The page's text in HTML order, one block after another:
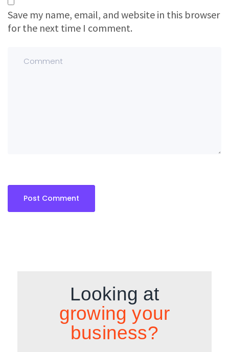
Save my name, email, and website in this browser
for the next time I comment.
Looking at
growing your
business?